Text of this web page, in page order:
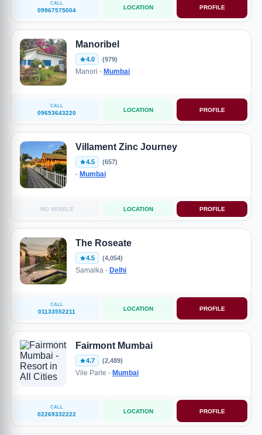
CALL
09967575004 LOCATION PROFILE
Manoribel
4.0 (979)
Manori - Mumbai
CALL
09653643220 LOCATION PROFILE
Villament Zinc Journey
4.5 (657)
- Mumbai
NO MOBILE LOCATION PROFILE
The Roseate
4.5 (4,054)
Samalka - Delhi
CALL
01133552211 LOCATION PROFILE
Fairmont Mumbai
4.7 (2,489)
Vile Parle - Mumbai
CALL
02269332222 LOCATION PROFILE